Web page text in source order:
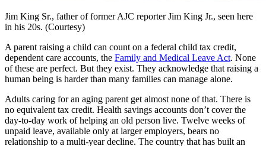
Jim King Sr., father of former AJC reporter Jim King Jr., seen here
in his 20s. (Courtesy)
A parent raising a child can count on a federal child tax credit,
dependent care accounts, the Family and Medical Leave Act. None
of these are perfect. But they exist. They acknowledge that raising a
human being is harder than many families can manage alone.
Adults caring for an aging parent get almost none of that. There is
no equivalent tax credit. Health savings accounts don’t cover the
day-to-day work of helping an old person live. Twelve weeks of
unpaid leave, available only at larger employers, bears no
relationship to a multi-year decline. The country that has built an